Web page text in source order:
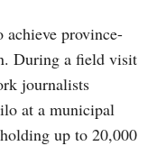
province-
During a field visit
journalists
at a municipal
up to 20,000